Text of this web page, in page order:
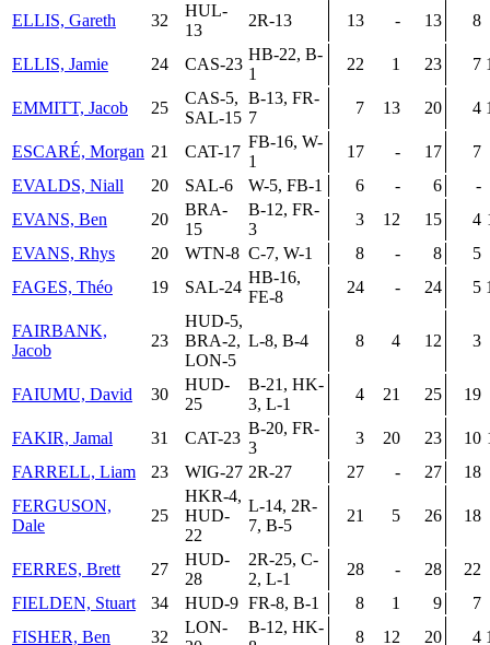
ELLIS, Gareth 32
HUL-
13
2R-13 13 - 13 8
ELLIS, Jamie 24 CAS-23
HB-22, B-
1
22 1 23 7
EMMITT, Jacob 25
CAS-5,
SAL-15
B-13, FR-
7
7 13 20 4
ESCARÉ, Morgan 21 CAT-17
FB-16, W-
1
17 - 17
7
EVALDS, Niall
20 SAL-6 W-5, FB-1 6 - 6
-
EVANS, Ben
20
BRA-
15
B-12, FR-
3
3 12 15 4
EVANS, Rhys
20 WTN-8 C-7, W-1 8 - 8
5
FAGES, Théo
19 SAL-24
HB-16,
FE-8
24 - 24 5
FAIRBANK,
Jacob
23
HUD-5,
BRA-2,
LON-5
L-8, B-4 8 4 12 3
FAIUMU, David 30
HUD-
25
B-21, HK-
3, L-1
4 21 25 19
FAKIR, Jamal 31 CAT-23
B-20, FR-
3
3 20 23 10
FARRELL, Liam
23 WIG-27 2R-27 27 - 27
18
FERGUSON,
Dale
25
HKR-4,
HUD-
22
L-14, 2R-
7, B-5
21 5 26 18
FERRES, Brett 27
HUD-
28
2R-25, C-
2, L-1
28 - 28
22
FIELDEN, Stuart
34 HUD-9 FR-8, B-1 8 1 9
7
FISHER, Ben
32
LON-
B-12, HK-
8 12 20 4